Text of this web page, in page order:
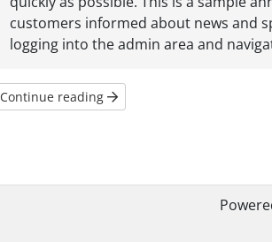
customers informed about news and
logging into the admin area and
Continue reading